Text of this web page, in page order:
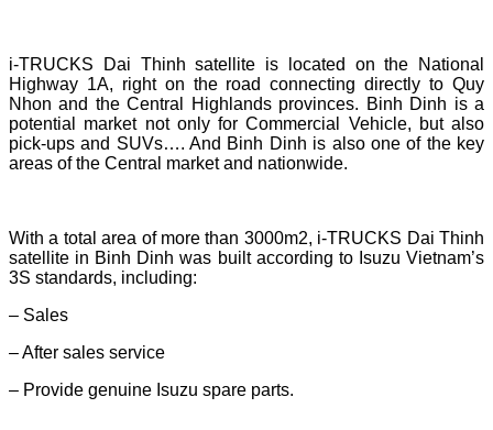
i-TRUCKS Dai Thinh satellite is located on the National
Highway 1A, right on the road connecting directly to Quy
Nhon and the Central Highlands provinces. Binh Dinh is a
potential market not only for Commercial Vehicle, but also
pick-ups and SUVs…. And Binh Dinh is also one of the key
areas of the Central market and nationwide.
With a total area of ​​more than 3000m2, i-TRUCKS Dai Thinh
satellite in Binh Dinh was built according to Isuzu Vietnam’s
3S standards, including:
– Sales
– After sales service
– Provide genuine Isuzu spare parts.